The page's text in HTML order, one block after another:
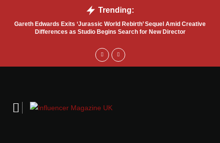
Trending:
Gareth Edwards Exits ‘Jurassic World Rebirth’ Sequel Amid Creative
Differences as Studio Begins Search for New Director